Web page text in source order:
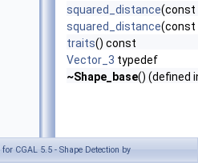
squared_distance(const
squared_distance(const
traits() const
Vector_3 typedef
~Shape_base() (defined
CGAL 5.5 - Shape Detection by